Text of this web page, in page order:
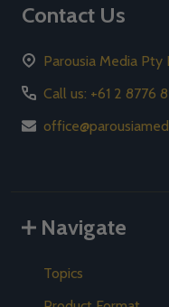
Contact Us
Parousia Media Pty
Call us: +61 2 8776
Navigate
Topics